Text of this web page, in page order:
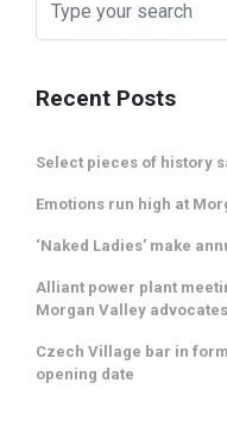
Recent Posts
Select pieces of history
Emotions run high at
‘Naked Ladies’ make
Alliant power plant
Morgan Valley advocates
Czech Village bar in
opening date